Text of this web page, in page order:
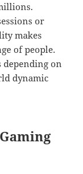
or
makes
of people.
depending on
dynamic